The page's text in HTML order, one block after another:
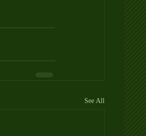
See All